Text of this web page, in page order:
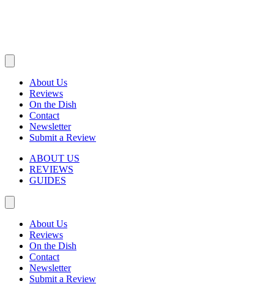
About Us
Reviews
On the Dish
Contact
Newsletter
Submit a Review
ABOUT US
REVIEWS
GUIDES
About Us
Reviews
On the Dish
Contact
Newsletter
Submit a Review